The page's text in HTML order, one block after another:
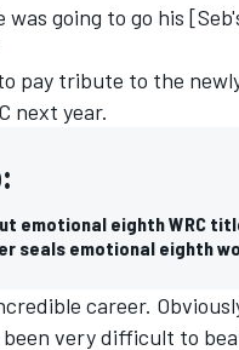
going to go his
pay tribute to the
next year.
emotional eighth WRC
seals emotional eighth
career.
very difficult to